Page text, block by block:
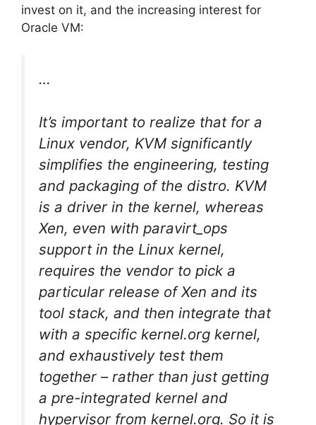
invest on it, and the increasing interest for
Oracle VM:
…
It’s important to realize that for a
Linux vendor, KVM significantly
simplifies the engineering, testing
and packaging of the distro. KVM
is a driver in the kernel, whereas
Xen, even with paravirt_ops
support in the Linux kernel,
requires the vendor to pick a
particular release of Xen and its
tool stack, and then integrate that
with a specific kernel.org kernel,
and exhaustively test them
together – rather than just getting
a pre-integrated kernel and
hypervisor from kernel.org. So it is